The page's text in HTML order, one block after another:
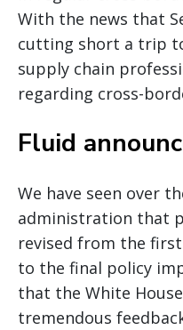
With the news that
cutting short a trip
supply chain
regarding cross-
Fluid
We have seen over
administration that
revised from the
to the final policy
that the White
tremendous